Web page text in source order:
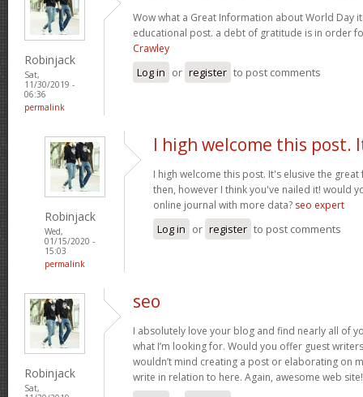
Robinjack
Sat,
11/30/2019 -
06:36
permalink
Wow what a Great Information about World Day
educational post. a debt of gratitude is in order
Crawley
Log in or register to post comments
Robinjack
Wed,
01/15/2020 -
15:03
permalink
I high welcome this post.
I high welcome this post. It's elusive the
then, however I think you've nailed it! would
online journal with more data? seo expert
Log in or register to post comments
Robinjack
Sat,
seo
I absolutely love your blog and find nearly all of
what I’m looking for. Would you offer guest
wouldn’t mind creating a post or elaborating on
write in relation to here. Again, awesome web